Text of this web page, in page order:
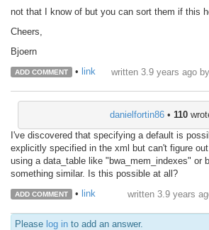
not that I know of but you can sort them if this
Cheers,
Bjoern
ADD COMMENT • link written 3.9 years ago by
danielfortin86• 110
I've discovered that specifying a default is
explicitly specified in the xml but can't figure
using a data_table like "bwa_mem_indexes" or
something similar. Is this possible at all?
ADD COMMENT • link written 3.9 years
Please log in to add an answer.